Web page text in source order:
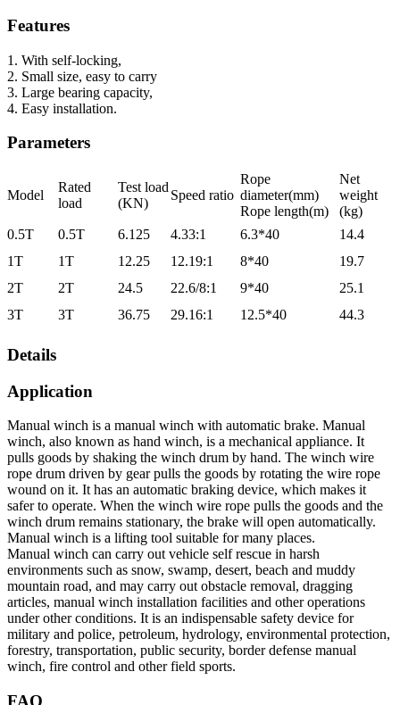
Features
1. With self-locking,
2. Small size, easy to carry
3. Large bearing capacity,
4. Easy installation.
Parameters
Model
Rated
load
Test load
(KN)
Speed ratio
Rope
diameter(mm)
Rope length(m)
Net
weight
(kg)
0.5T
0.5T 6.125 4.33:1 6.3*40
14.4
1T
1T 12.25 12.19:1 8*40
19.7
2T
2T 24.5 22.6/8:1 9*40
25.1
3T
3T 36.75 29.16:1 12.5*40 44.3
Details
Application
Manual winch is a manual winch with automatic brake. Manual
winch, also known as hand winch, is a mechanical appliance. It
pulls goods by shaking the winch drum by hand. The winch wire
rope drum driven by gear pulls the goods by rotating the wire rope
wound on it. It has an automatic braking device, which makes it
safer to operate. When the winch wire rope pulls the goods and the
winch drum remains stationary, the brake will open automatically.
Manual winch is a lifting tool suitable for many places.
Manual winch can carry out vehicle self rescue in harsh
environments such as snow, swamp, desert, beach and muddy
mountain road, and may carry out obstacle removal, dragging
articles, manual winch installation facilities and other operations
under other conditions. It is an indispensable safety device for
military and police, petroleum, hydrology, environmental protection,
forestry, transportation, public security, border defense manual
winch, fire control and other field sports.
FAQ